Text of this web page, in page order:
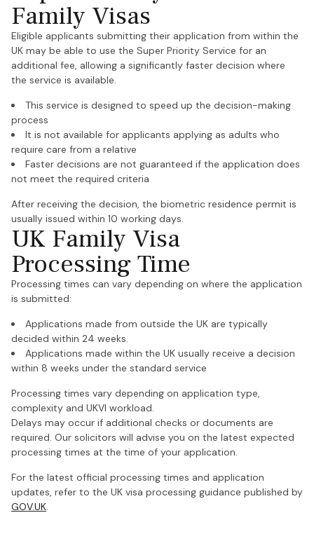
Family Visas
Eligible applicants submitting their application from within the
UK may be able to use the Super Priority Service for an
additional fee, allowing a significantly faster decision where
the service is available.
This service is designed to speed up the decision-making
process
It is not available for applicants applying as adults who
require care from a relative
Faster decisions are not guaranteed if the application does
not meet the required criteria
After receiving the decision, the biometric residence permit is
usually issued within 10 working days.
UK Family Visa
Processing Time
Processing times can vary depending on where the application
is submitted:
Applications made from outside the UK are typically
decided within 24 weeks.
Applications made within the UK usually receive a decision
within 8 weeks under the standard service
Processing times vary depending on application type,
complexity and UKVI workload.
Delays may occur if additional checks or documents are
required. Our solicitors will advise you on the latest expected
processing times at the time of your application.
For the latest official processing times and application
updates, refer to the UK visa processing guidance published by
GOV.UK.